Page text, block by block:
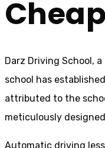
Darz Driving School,
school has
attributed to the
meticulously
Automatic driving